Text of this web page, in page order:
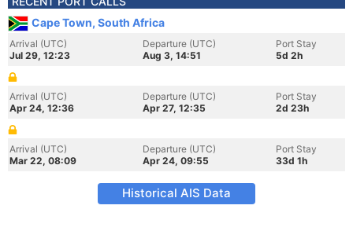
Cape Town, South Africa
Arrival (UTC)
Jul 29, 12:23
Departure (UTC)
Aug 3, 14:51
Port Stay
5d 2h
Arrival (UTC)
Apr 24, 12:36
Departure (UTC)
Apr 27, 12:35
Port Stay
2d 23h
Arrival (UTC)
Mar 22, 08:09
Departure (UTC)
Apr 24, 09:55
Port Stay
33d 1h
Historical AIS Data